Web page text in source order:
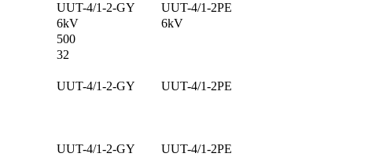
UUT-4/1-2-GY
UUT-4/1-2PE
6kV
6kV
500
32
UUT-4/1-2-GY
UUT-4/1-2PE
UUT-4/1-2-GY
UUT-4/1-2PE